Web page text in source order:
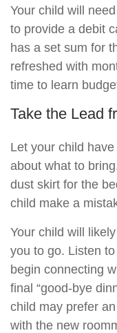
Your child will
to provide a debit
has a set sum for
refreshed with
time to learn
Take the Lead
Let your child
about what to
dust skirt for the
child make a
Your child will
you to go. Listen
begin connecting
final “good-bye
child may prefer
with the new